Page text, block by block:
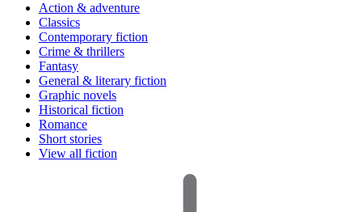
Action & adventure
Classics
Contemporary fiction
Crime & thrillers
Fantasy
General & literary fiction
Graphic novels
Historical fiction
Romance
Short stories
View all fiction